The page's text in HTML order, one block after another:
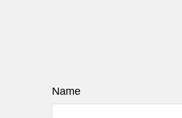
Name